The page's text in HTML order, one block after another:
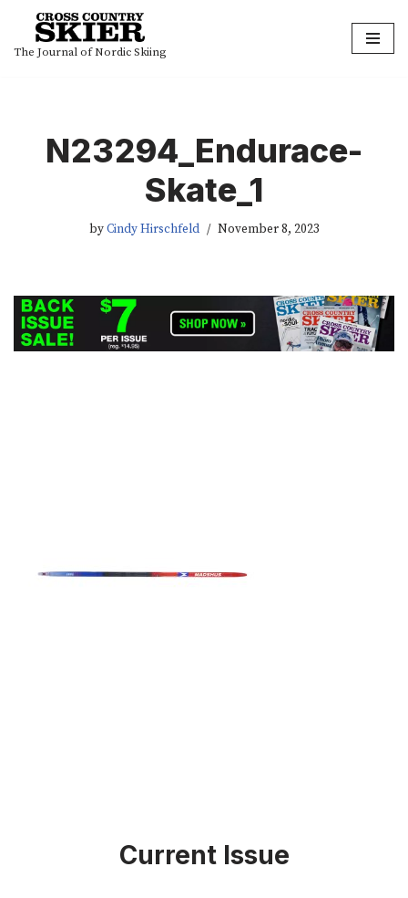
Skip
The Journal of Nordic Skiing
N23294_Endurace-
Skate_1
byCindy Hirschfeld November 8, 2023
Current Issue